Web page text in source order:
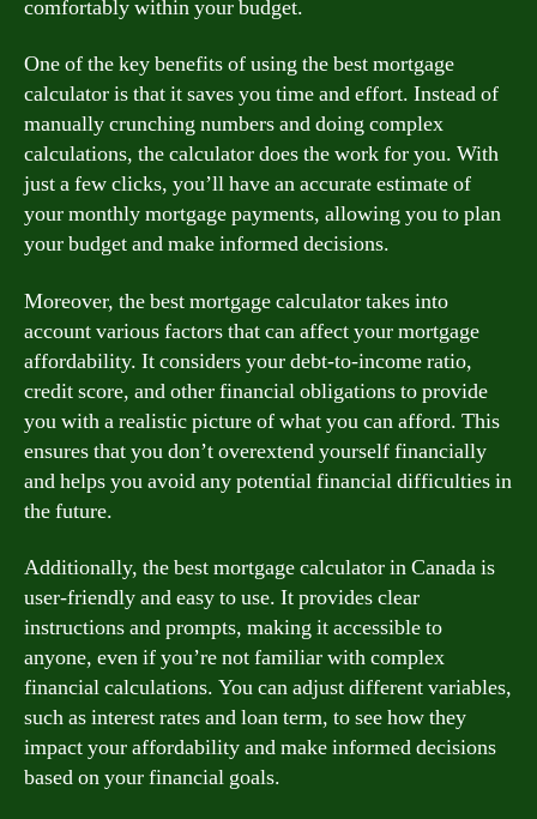
comfortably within your budget.
One of the key benefits of using the best mortgage
calculator is that it saves you time and effort. Instead of
manually crunching numbers and doing complex
calculations, the calculator does the work for you. With
just a few clicks, you’ll have an accurate estimate of
your monthly mortgage payments, allowing you to plan
your budget and make informed decisions.
Moreover, the best mortgage calculator takes into
account various factors that can affect your mortgage
affordability. It considers your debt-to-income ratio,
credit score, and other financial obligations to provide
you with a realistic picture of what you can afford. This
ensures that you don’t overextend yourself financially
and helps you avoid any potential financial difficulties in
the future.
Additionally, the best mortgage calculator in Canada is
user-friendly and easy to use. It provides clear
instructions and prompts, making it accessible to
anyone, even if you’re not familiar with complex
financial calculations. You can adjust different variables,
such as interest rates and loan term, to see how they
impact your affordability and make informed decisions
based on your financial goals.